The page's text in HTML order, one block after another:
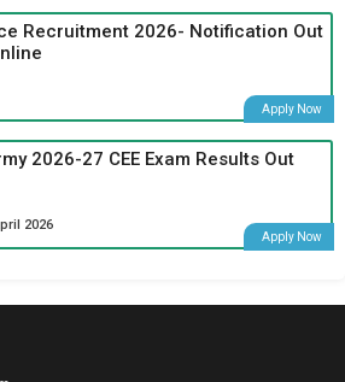
Recruitment 2026- Notification Out
Apply Now
2026-27 CEE Exam Results Out
2026
Apply Now